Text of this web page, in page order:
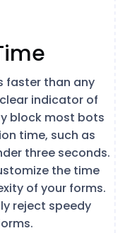
faster than any
indicator of
block most bots
time, such as
three seconds.
the time
of your forms.
reject speedy